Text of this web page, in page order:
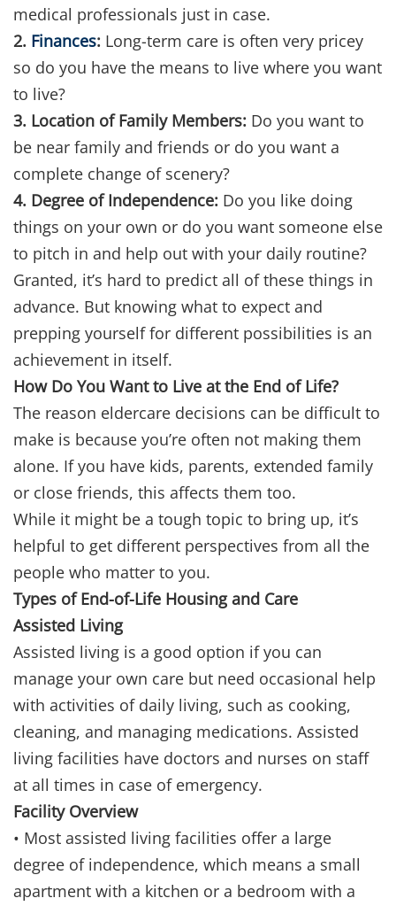
medical professionals just in case.
2. Finances: Long-term care is often very pricey
so do you have the means to live where you want
to live?
3. Location of Family Members: Do you want to
be near family and friends or do you want a
complete change of scenery?
4. Degree of Independence: Do you like doing
things on your own or do you want someone else
to pitch in and help out with your daily routine?
Granted, it’s hard to predict all of these things in
advance. But knowing what to expect and
prepping yourself for different possibilities is an
achievement in itself.
How Do You Want to Live at the End of Life?
The reason eldercare decisions can be difficult to
make is because you’re often not making them
alone. If you have kids, parents, extended family
or close friends, this affects them too.
While it might be a tough topic to bring up, it’s
helpful to get different perspectives from all the
people who matter to you.
Types of End-of-Life Housing and Care
Assisted Living
Assisted living is a good option if you can
manage your own care but need occasional help
with activities of daily living, such as cooking,
cleaning, and managing medications. Assisted
living facilities have doctors and nurses on staff
at all times in case of emergency.
Facility Overview
• Most assisted living facilities offer a large
degree of independence, which means a small
apartment with a kitchen or a bedroom with a